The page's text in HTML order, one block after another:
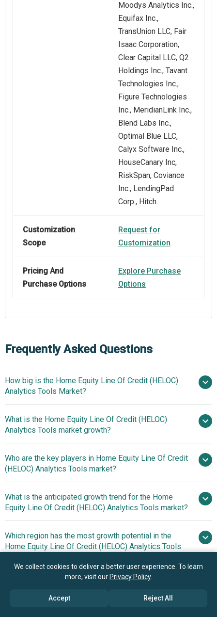
Moodys Analytics Inc.,
Equifax Inc.,
TransUnion LLC, Fair
Isaac Corporation,
Clear Capital LLC, Q2
Holdings Inc., Tavant
Technologies Inc.,
Figure Technologies
Inc., MeridianLink Inc.,
Blend Labs Inc.,
Optimal Blue LLC,
Calyx Software Inc.,
HouseCanary Inc,
RiskSpan, Coviance
Inc., LendingPad
Corp., Hitch.
Customization
Scope
Request for
Customization
Pricing And
Purchase Options
Explore Purchase
Options
Frequently Asked Questions
How big is the Home Equity Line Of Credit (HELOC)
Analytics Tools Market?
$1.66 billion in 2025
$1.89 billion in 2026
What is the Home Equity Line Of Credit (HELOC)
Analytics Tools market growth?
14.0% from
2026 to 2030
$3.2 billion by 2030
Who are the key players in Home Equity Line Of Credit
(HELOC) Analytics Tools market?
Fiserv Inc, Experian
plc, First American Financial Corporation, Moodys
Corporation, Clear Capital LLC, Q2 Holdings Inc., Tavant
Technologies Inc., Figure Technologies Inc., MeridianLink
Inc., HouseCanary Inc, RiskSpan, Coviance Inc.,
What is the anticipated growth trend for the Home
Equity Line Of Credit (HELOC) Analytics Tools market?
Digital Lending Platforms Accelerate Home Equity Line Of
Credit (HELOC) Processing And Risk Assessment
Which region has the most growth potential in the
Home Equity Line Of Credit (HELOC) Analytics Tools
We collect cookies to deliver a better user experience. To learn
more, visit our Privacy Policy.
Accept Reject All